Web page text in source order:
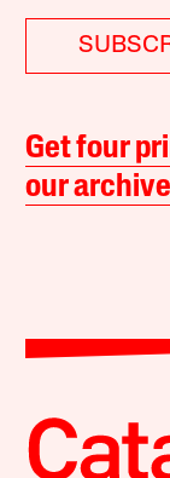
Get four
our